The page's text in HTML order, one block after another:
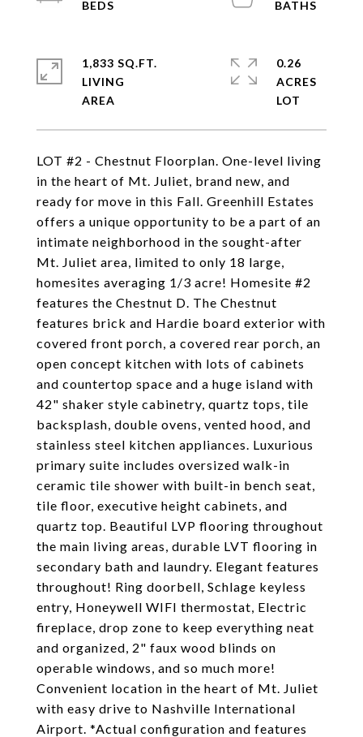
LOT #2 - Chestnut Floorplan. One-level living
in the heart of Mt. Juliet, brand new, and
ready for move in this Fall. Greenhill Estates
offers a unique opportunity to be a part of an
intimate neighborhood in the sought-after
Mt. Juliet area, limited to only 18 large,
homesites averaging 1/3 acre! Homesite #2
features the Chestnut D. The Chestnut
features brick and Hardie board exterior with
covered front porch, a covered rear porch, an
open concept kitchen with lots of cabinets
and countertop space and a huge island with
42" shaker style cabinetry, quartz tops, tile
backsplash, double ovens, vented hood, and
stainless steel kitchen appliances. Luxurious
primary suite includes oversized walk-in
ceramic tile shower with built-in bench seat,
tile floor, executive height cabinets, and
quartz top. Beautiful LVP flooring throughout
the main living areas, durable LVT flooring in
secondary bath and laundry. Elegant features
throughout! Ring doorbell, Schlage keyless
entry, Honeywell WIFI thermostat, Electric
fireplace, drop zone to keep everything neat
and organized, 2" faux wood blinds on
operable windows, and so much more!
Convenient location in the heart of Mt. Juliet
with easy drive to Nashville International
Airport. *Actual configuration and features
1,833 SQ.FT.
LIVING
0.26
ACRES